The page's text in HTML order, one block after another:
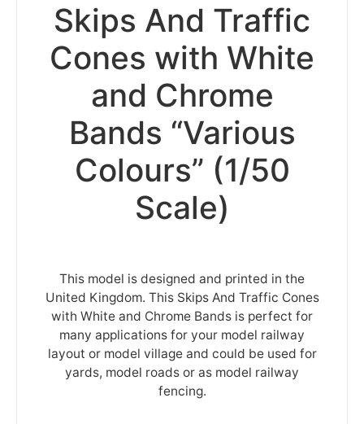
Skips And Traffic
Cones with White
and Chrome
Bands “Various
Colours” (1/50
Scale)
This model is designed and printed in the
United Kingdom. This Skips And Traffic Cones
with White and Chrome Bands is perfect for
many applications for your model railway
layout or model village and could be used for
yards, model roads or as model railway
fencing.